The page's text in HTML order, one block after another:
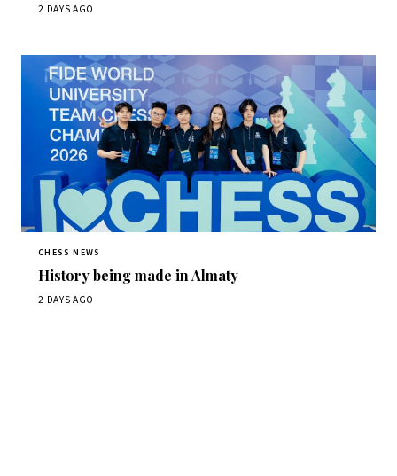
2 DAYS AGO
CHESS NEWS
History being made in Almaty
2 DAYS AGO